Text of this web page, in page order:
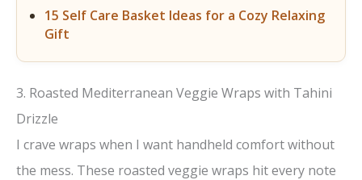
15 Self Care Basket Ideas for a Cozy Relaxing
Gift
3. Roasted Mediterranean Veggie Wraps with Tahini
Drizzle
I crave wraps when I want handheld comfort without
the mess. These roasted veggie wraps hit every note